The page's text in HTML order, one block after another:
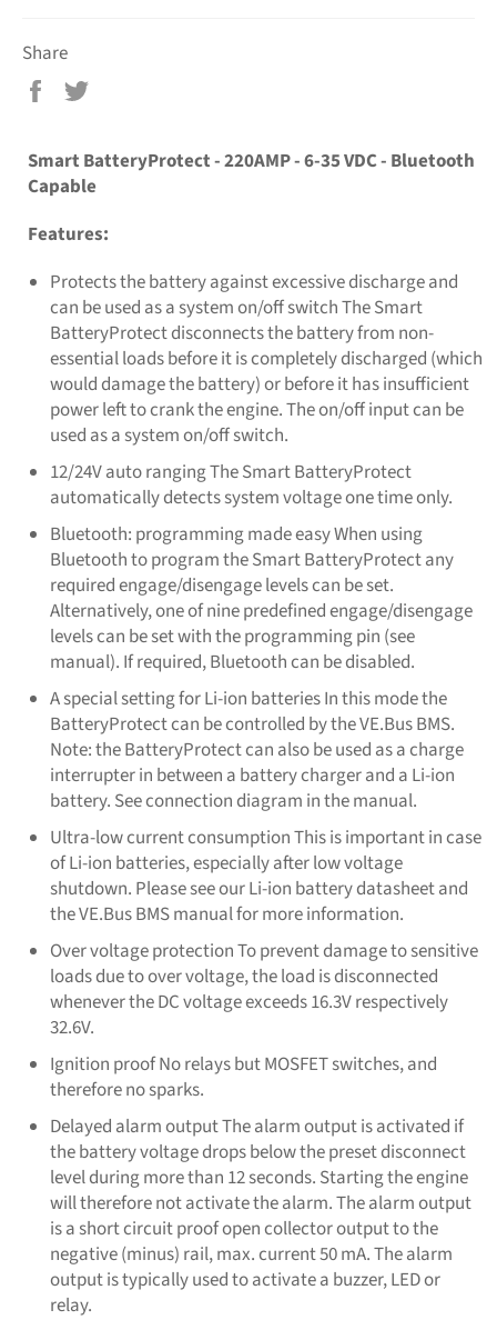
Share
Share
Smart BatteryProtect - 220AMP - 6-35 VDC - Bluetooth
Capable
Features:
Protects the battery against excessive discharge and
can be used as a system on/off switch The Smart
BatteryProtect disconnects the battery from non-
essential loads before it is completely discharged (which
would damage the battery) or before it has insufficient
power left to crank the engine. The on/off input can be
used as a system on/off switch.
12/24V auto ranging The Smart BatteryProtect
automatically detects system voltage one time only.
Bluetooth: programming made easy When using
Bluetooth to program the Smart BatteryProtect any
required engage/disengage levels can be set.
Alternatively, one of nine predefined engage/disengage
levels can be set with the programming pin (see
manual). If required, Bluetooth can be disabled.
A special setting for Li-ion batteries In this mode the
BatteryProtect can be controlled by the VE.Bus BMS.
Note: the BatteryProtect can also be used as a charge
interrupter in between a battery charger and a Li-ion
battery. See connection diagram in the manual.
Ultra-low current consumption This is important in case
of Li-ion batteries, especially after low voltage
shutdown. Please see our Li-ion battery datasheet and
the VE.Bus BMS manual for more information.
Over voltage protection To prevent damage to sensitive
loads due to over voltage, the load is disconnected
whenever the DC voltage exceeds 16.3V respectively
32.6V.
Ignition proof No relays but MOSFET switches, and
therefore no sparks.
Delayed alarm output The alarm output is activated if
the battery voltage drops below the preset disconnect
level during more than 12 seconds. Starting the engine
will therefore not activate the alarm. The alarm output
is a short circuit proof open collector output to the
negative (minus) rail, max. current 50 mA. The alarm
output is typically used to activate a buzzer, LED or
relay.